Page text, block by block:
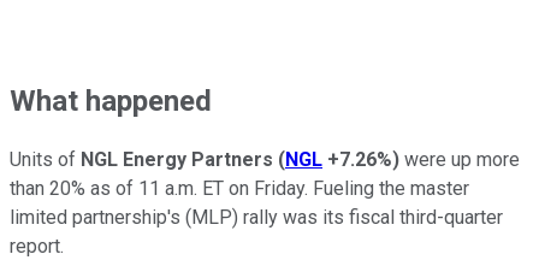
What happened
Units of NGL Energy Partners (NGL +7.26%) were up more
than 20% as of 11 a.m. ET on Friday. Fueling the master
limited partnership's (MLP) rally was its fiscal third-quarter
report.